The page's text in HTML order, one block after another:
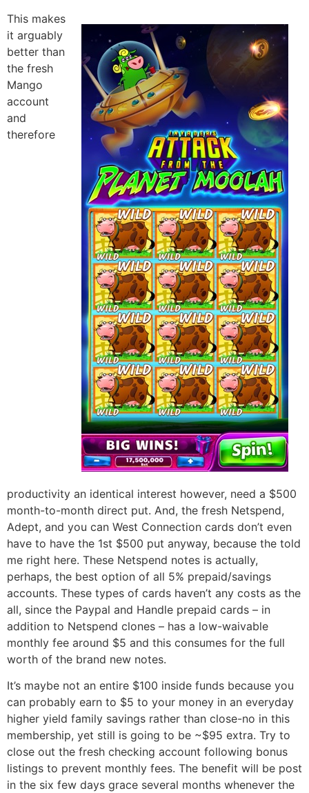
This makes
it arguably
better than
the fresh
Mango
account
and
therefore
productivity an identical interest however, need a $500
month-to-month direct put. And, the fresh Netspend,
Adept, and you can West Connection cards don’t even
have to have the 1st $500 put anyway, because the told
me right here. These Netspend notes is actually,
perhaps, the best option of all 5% prepaid/savings
accounts. These types of cards haven’t any costs as the
all, since the Paypal and Handle prepaid cards – in
addition to Netspend clones – has a low-waivable
monthly fee around $5 and this consumes for the full
worth of the brand new notes.
It’s maybe not an entire $100 inside funds because you
can probably earn to $5 to your money in an everyday
higher yield family savings rather than close-no in this
membership, yet still is going to be ~$95 extra. Try to
close out the fresh checking account following bonus
listings to prevent monthly fees. The benefit will be post
in the six few days grace several months whenever the